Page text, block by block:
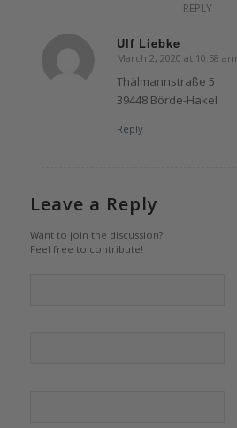
REPLY
Ulf Liebke
says:
March 2, 2020 at 10:58 am
Thälmannstraße 5
39448 Börde-Hakel
Reply
Leave a Reply
Want to join the discussion?
Feel free to contribute!